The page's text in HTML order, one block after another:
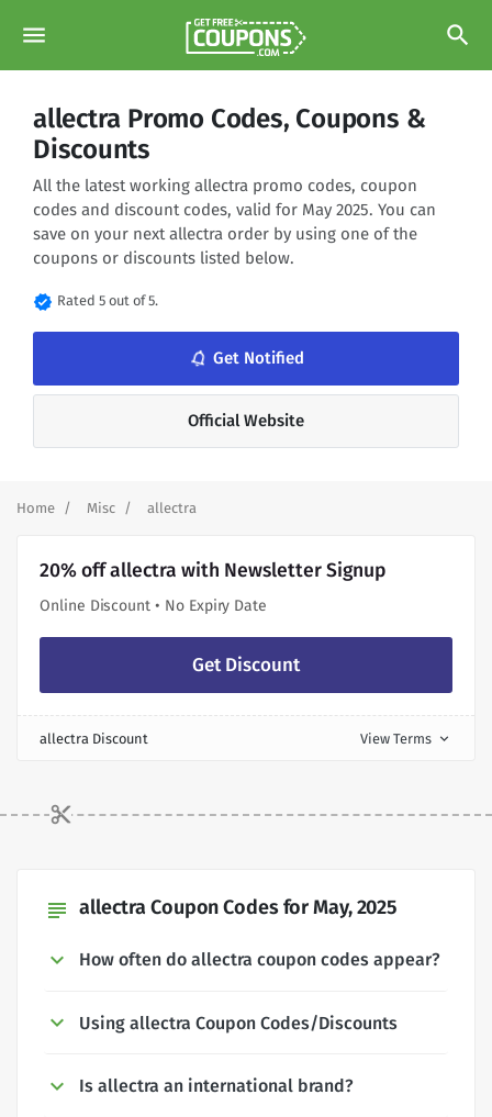
menu search
allectra Promo Codes, Coupons &
Discounts
All the latest working allectra promo codes, coupon
codes and discount codes, valid for May 2025. You can
save on your next allectra order by using one of the
coupons or discounts listed below.
verified Rated 5 out of 5.
notifications_none Get Notified
Official Website
Home Misc allectra
20% off allectra with Newsletter Signup
Online Discount • No Expiry Date
Get Discount
allectra Discount View Terms expand_more
subject allectra Coupon Codes for May, 2025
How often do allectra coupon codes appear?
Using allectra Coupon Codes/Discounts
Is allectra an international brand?